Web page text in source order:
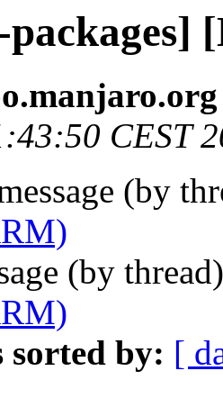
CEST
(by
(by
sorted by: [